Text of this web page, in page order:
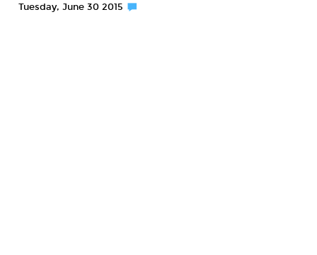
Tuesday, June 30 2015